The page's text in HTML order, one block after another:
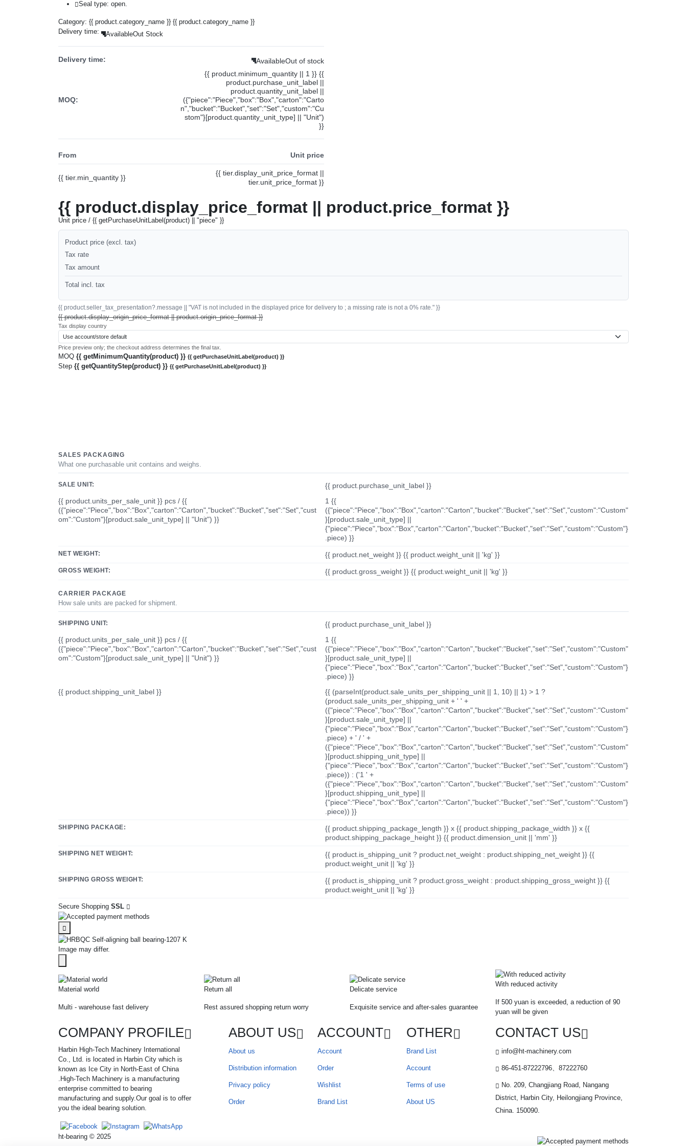
Seal type: open.
Category: {{ product.category_name }} {{ product.category_name }}
Delivery time:
AvailableOut Stock
Delivery time: AvailableOut of stock
MOQ:
{{ product.minimum_quantity || 1 }} {{
product.purchase_unit_label ||
product.quantity_unit_label ||
({"piece":"Piece","box":"Box","carton":"Carto
n","bucket":"Bucket","set":"Set","custom":"Cu
stom"}[product.quantity_unit_type] || "Unit")
}}
From Unit price
{{ tier.min_quantity }}
{{ tier.display_unit_price_format ||
tier.unit_price_format }}
{{ product.display_price_format || product.price_format }}
Unit price / {{ getPurchaseUnitLabel(product) || "piece" }}
Product price (excl. tax)
Tax rate
Tax amount
Total incl. tax
{{ product.seller_tax_presentation?.message || "VAT is not included in the displayed price for delivery to ; a missing rate is not a 0% rate." }}
{{ product.display_origin_price_format || product.origin_price_format }}
Tax display country
Price preview only; the checkout address determines the final tax.
MOQ {{ getMinimumQuantity(product) }} {{ getPurchaseUnitLabel(product) }}
Step {{ getQuantityStep(product) }} {{ getPurchaseUnitLabel(product) }}
SALES PACKAGING
What one purchasable unit contains and weighs.
SALE UNIT:
{{ product.purchase_unit_label }}
{{ product.units_per_sale_unit }} pcs / {{
({"piece":"Piece","box":"Box","carton":"Carton","bucket":"Bucket","set":"Set","cust
om":"Custom"}[product.sale_unit_type] || "Unit") }}
1 {{
({"piece":"Piece","box":"Box","carton":"Carton","bucket":"Bucket","set":"Set","custom":"Custom"
}[product.sale_unit_type] ||
{"piece":"Piece","box":"Box","carton":"Carton","bucket":"Bucket","set":"Set","custom":"Custom"}
.piece) }}
NET WEIGHT: {{ product.net_weight }} {{ product.weight_unit || 'kg' }}
GROSS WEIGHT: {{ product.gross_weight }} {{ product.weight_unit || 'kg' }}
CARRIER PACKAGE
How sale units are packed for shipment.
SHIPPING UNIT:
{{ product.purchase_unit_label }}
{{ product.units_per_sale_unit }} pcs / {{
({"piece":"Piece","box":"Box","carton":"Carton","bucket":"Bucket","set":"Set","cust
om":"Custom"}[product.sale_unit_type] || "Unit") }}
1 {{
({"piece":"Piece","box":"Box","carton":"Carton","bucket":"Bucket","set":"Set","custom":"Custom"
}[product.sale_unit_type] ||
{"piece":"Piece","box":"Box","carton":"Carton","bucket":"Bucket","set":"Set","custom":"Custom"}
.piece) }}
{{ product.shipping_unit_label }}
{{ (parseInt(product.sale_units_per_shipping_unit || 1, 10) || 1) > 1 ?
(product.sale_units_per_shipping_unit + ' ' +
({"piece":"Piece","box":"Box","carton":"Carton","bucket":"Bucket","set":"Set","custom":"Custom"
}[product.sale_unit_type] ||
{"piece":"Piece","box":"Box","carton":"Carton","bucket":"Bucket","set":"Set","custom":"Custom"}
.piece) + ' / ' +
({"piece":"Piece","box":"Box","carton":"Carton","bucket":"Bucket","set":"Set","custom":"Custom"
}[product.shipping_unit_type] ||
{"piece":"Piece","box":"Box","carton":"Carton","bucket":"Bucket","set":"Set","custom":"Custom"}
.piece)) : ('1 ' +
({"piece":"Piece","box":"Box","carton":"Carton","bucket":"Bucket","set":"Set","custom":"Custom"
}[product.shipping_unit_type] ||
{"piece":"Piece","box":"Box","carton":"Carton","bucket":"Bucket","set":"Set","custom":"Custom"}
.piece)) }}
SHIPPING PACKAGE:
{{ product.shipping_package_length }} x {{ product.shipping_package_width }} x {{
product.shipping_package_height }} {{ product.dimension_unit || 'mm' }}
SHIPPING NET WEIGHT:
{{ product.is_shipping_unit ? product.net_weight : product.shipping_net_weight }} {{
product.weight_unit || 'kg' }}
SHIPPING GROSS WEIGHT:
{{ product.is_shipping_unit ? product.gross_weight : product.shipping_gross_weight }} {{
product.weight_unit || 'kg' }}
Secure Shopping SSL
Image may differ.
Material world
Multi - warehouse fast delivery
Return all
Rest assured shopping return worry
Delicate service
Exquisite service and after-sales guarantee
With reduced activity
If 500 yuan is exceeded, a reduction of 90
yuan will be given
COMPANY PROFILE
Harbin High-Tech Machinery International
Co., Ltd. is located in Harbin City which is
known as Ice City in North-East of China
.High-Tech Machinery is a manufacturing
enterprise committed to bearing
manufacturing and supply.Our goal is to offer
you the ideal bearing solution.
ABOUT US
About us
Distribution information
Privacy policy
Order
ACCOUNT
Account
Order
Wishlist
Brand List
OTHER
Brand List
Account
Terms of use
About US
CONTACT US
info@ht-machinery.com
86-451-87222796、87222760
No. 209, Changjiang Road, Nangang
District, Harbin City, Heilongjiang Province,
China. 150090.
ht-bearing © 2025